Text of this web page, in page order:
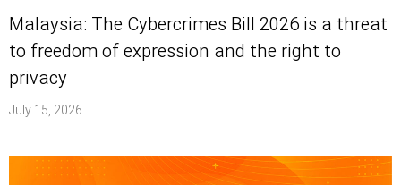
Malaysia: The Cybercrimes Bill 2026 is a threat
to freedom of expression and the right to
privacy
July 15, 2026